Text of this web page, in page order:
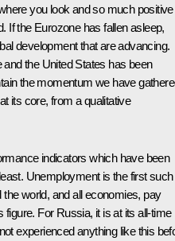
you look and so much positive
If the Eurozone has fallen asleep,
development that are advancing.
the United States has been
the momentum we have
its core, from a qualitative
indicators which have been
Unemployment is the first such
the world, and all economies, pay
figure. For Russia, it is at its all-time
experienced anything like this